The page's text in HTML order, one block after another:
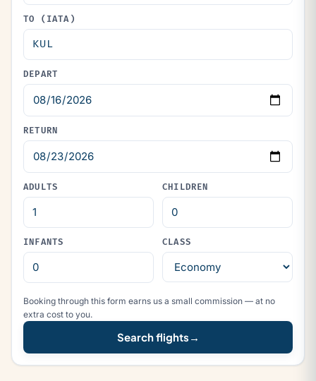
TO (IATA)
DEPART
RETURN
ADULTS CHILDREN
INFANTS CLASS
Booking through this form earns us a small commission — at no
extra cost to you.
Search flights →